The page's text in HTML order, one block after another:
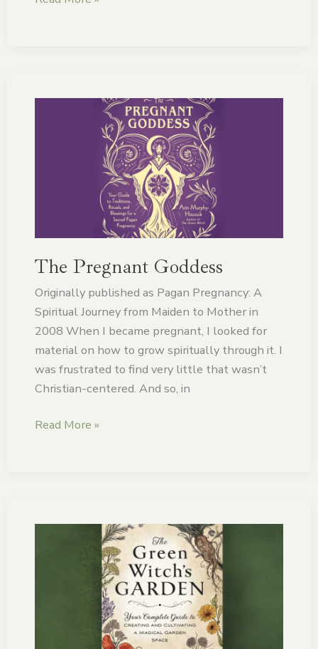
The Pregnant Goddess
Originally published as Pagan Pregnancy: A
Spiritual Journey from Maiden to Mother in
2008 When I became pregnant, I looked for
material on how to grow spiritually through it. I
was frustrated to find very little that wasn’t
Christian-centered. And so, in
Read More »